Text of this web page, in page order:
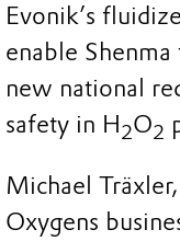
Evonik’s
enable
new national
safety in H2O2
Michael
Oxygens